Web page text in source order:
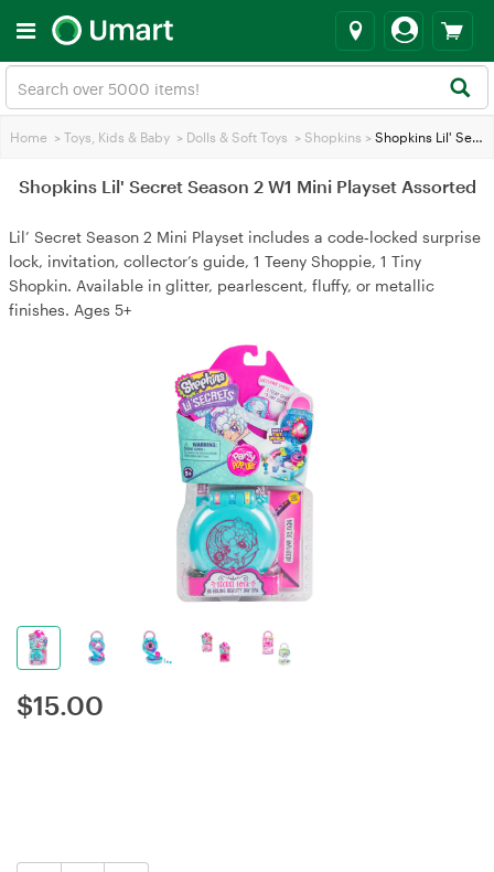
Home > Toys, Kids & Baby > Dolls & Soft Toys > Shopkins > Shopkins Lil' Secret Season 2 W1 Mini Playset Assorted
Shopkins Lil' Secret Season 2 W1 Mini Playset Assorted
Lil’ Secret Season 2 Mini Playset includes a code‑locked surprise
lock, invitation, collector’s guide, 1 Teeny Shoppie, 1 Tiny
Shopkin. Available in glitter, pearlescent, fluffy, or metallic
finishes. Ages 5+
$15.00